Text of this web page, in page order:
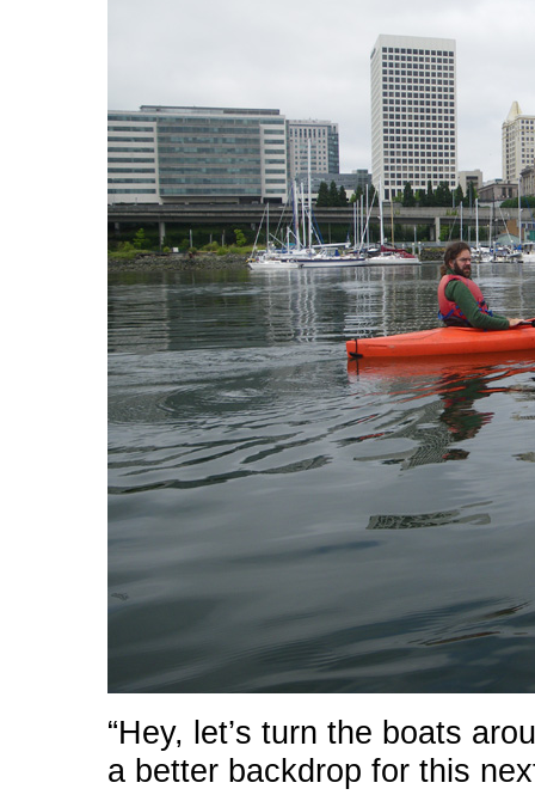
“Hey, let’s turn the boats
a better backdrop for this